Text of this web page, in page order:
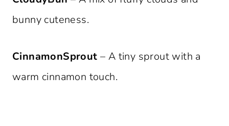
bunny cuteness.
CinnamonSprout – A tiny sprout with a
warm cinnamon touch.